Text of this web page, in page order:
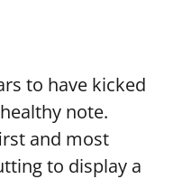
to have kicked
note.
and most
to display a